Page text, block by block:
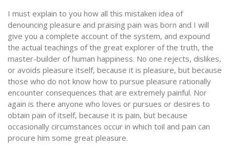
I must explain to you how all this mistaken idea of
denouncing pleasure and praising pain was born and I will
give you a complete account of the system, and expound
the actual teachings of the great explorer of the truth, the
master-builder of human happiness. No one rejects, dislikes,
or avoids pleasure itself, because it is pleasure, but because
those who do not know how to pursue pleasure rationally
encounter consequences that are extremely painful. Nor
again is there anyone who loves or pursues or desires to
obtain pain of itself, because it is pain, but because
occasionally circumstances occur in which toil and pain can
procure him some great pleasure.